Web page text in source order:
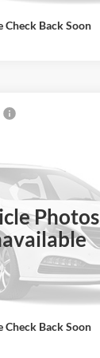
Check Back Soon
Photos
Check Back Soon
$20,571
More Details